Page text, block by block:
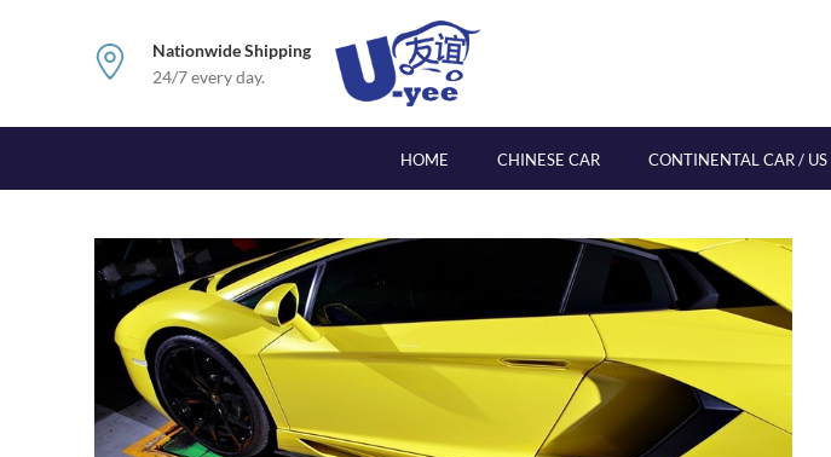
Nationwide Shipping
24/7 every day.
HOME CHINESE CAR CONTINENTAL CAR / US